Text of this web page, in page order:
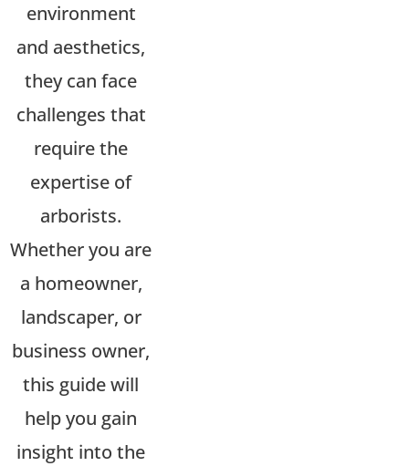
environment
and aesthetics,
they can face
challenges that
require the
expertise of
arborists.
Whether you are
a homeowner,
landscaper, or
business owner,
this guide will
help you gain
insight into the